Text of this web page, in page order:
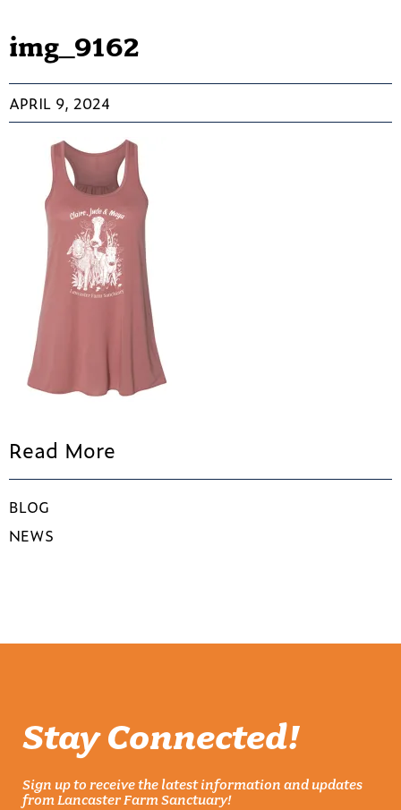
img_9162
APRIL 9, 2024
Read More
BLOG
NEWS
Stay Connected!
Sign up to receive the latest information and updates
from Lancaster Farm Sanctuary!